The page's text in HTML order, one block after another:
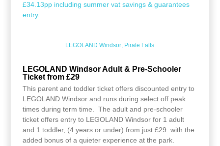
£34.13pp including summer vat savings & guarantees
entry.
LEGOLAND Windsor; Pirate Falls
LEGOLAND Windsor Adult & Pre-Schooler
Ticket from £29
This parent and toddler ticket offers discounted entry to
LEGOLAND Windsor and runs during select off peak
times during term time. The adult and pre-schooler
ticket offers entry to LEGOLAND Windsor for 1 adult
and 1 toddler, (4 years or under) from just £29 with the
added bonus of a quieter experience at the park.